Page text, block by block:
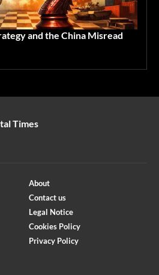
and the China Misread
Times
About
Contact us
Legal Notice
Cookies Policy
Privacy Policy
Accelerator